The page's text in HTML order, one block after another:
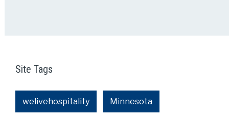
Site Tags
welivehospitality Minnesota